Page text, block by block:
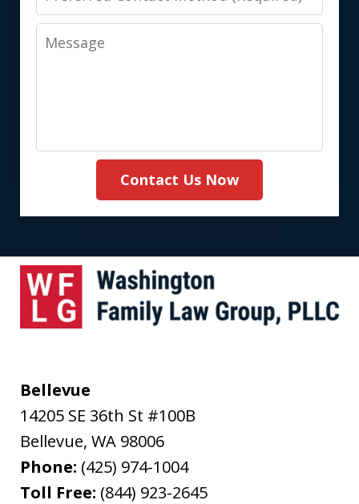
Contact
Method
Message
Contact Us Now
Bellevue
14205 SE 36th St #100B
Bellevue, WA 98006
Phone: (425) 974-1004
Toll Free: (844) 923-2645